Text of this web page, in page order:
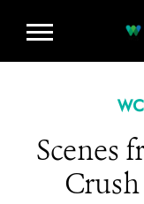
Scenes